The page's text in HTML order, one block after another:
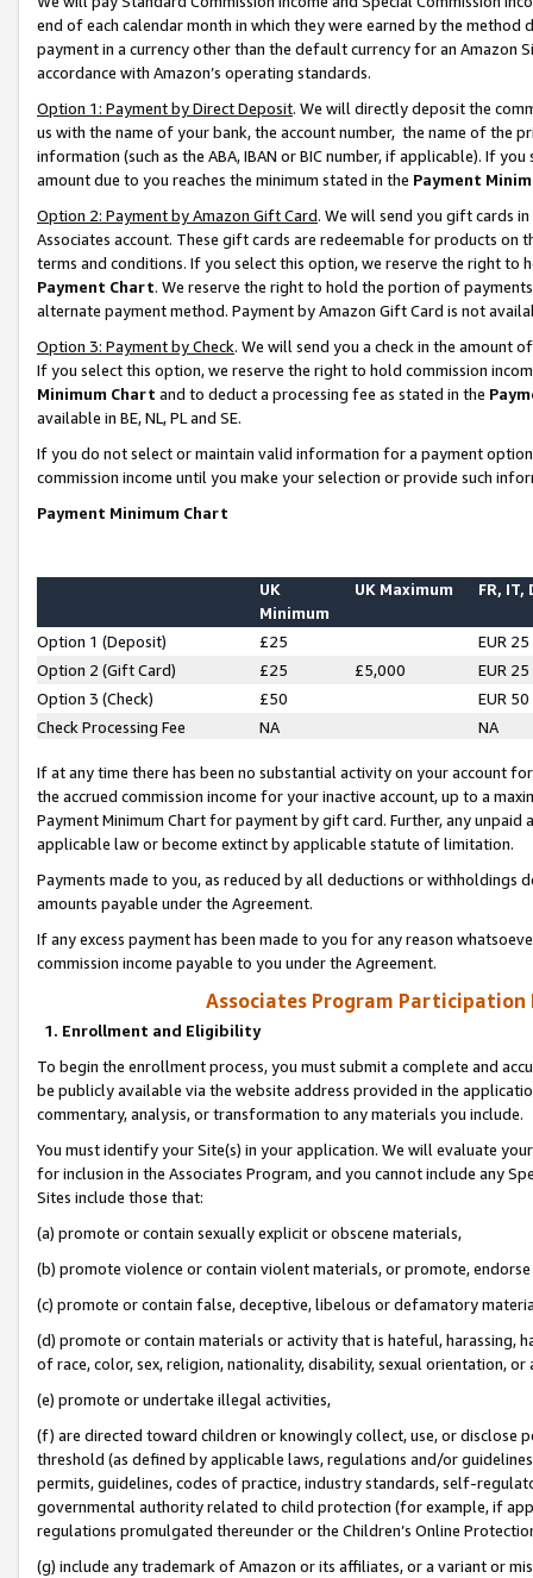
end of each calendar month in which they were earned by the
payment in a currency other than the default currency for an Amazon
accordance with Amazon’s operating standards.
Option 1: Payment by Direct Deposit. We will directly deposit the
us with the name of your bank, the account number, the name of the
information (such as the ABA, IBAN or BIC number, if applicable). If
amount due to you reaches the minimum stated in the Payment
Option 2: Payment by Amazon Gift Card. We will send you gift cards
Associates account. These gift cards are redeemable for products on
terms and conditions. If you select this option, we reserve the right to
Payment Chart. We reserve the right to hold the portion of
alternate payment method. Payment by Amazon Gift Card is not
Option 3: Payment by Check. We will send you a check in the amount
If you select this option, we reserve the right to hold commission
Minimum Chart and to deduct a processing fee as stated in the
available in BE, NL, PL and SE.
If you do not select or maintain valid information for a payment
commission income until you make your selection or provide such
Payment Minimum Chart
UK
Minimum
UK Maximum FR, IT,
Option 1 (Deposit) £25
EUR 25
Option 2 (Gift Card)
£25 £5,000
EUR 25
Option 3 (Check)
£50
EUR 50
Check Processing Fee
NA NA
If at any time there has been no substantial activity on your account
the accrued commission income for your inactive account, up to a
Payment Minimum Chart for payment by gift card. Further, any
applicable law or become extinct by applicable statute of limitation.
Payments made to you, as reduced by all deductions or
amounts payable under the Agreement.
If any excess payment has been made to you for any reason
commission income payable to you under the Agreement.
Associates Program Participation
1. Enrollment and Eligibility
To begin the enrollment process, you must submit a complete and
be publicly available via the website address provided in the
commentary, analysis, or transformation to any materials you include.
You must identify your Site(s) in your application. We will evaluate
for inclusion in the Associates Program, and you cannot include any
Sites include those that:
(a) promote or contain sexually explicit or obscene materials,
(b) promote violence or contain violent materials, or promote,
(c) promote or contain false, deceptive, libelous or defamatory
(d) promote or contain materials or activity that is hateful, harassing,
of race, color, sex, religion, nationality, disability, sexual orientation, or
(e) promote or undertake illegal activities,
(f) are directed toward children or knowingly collect, use, or
threshold (as defined by applicable laws, regulations and/or
permits, guidelines, codes of practice, industry standards, self-
governmental authority related to child protection (for example, if
regulations promulgated thereunder or the Children’s Online
(g) include any trademark of Amazon or its affiliates, or a variant or